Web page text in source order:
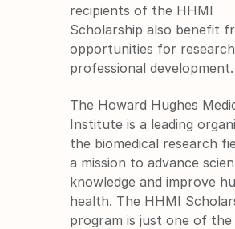
recipients of the HHMI
Scholarship also benefit
opportunities for
professional development.
The Howard Hughes
Institute is a leading
the biomedical research
a mission to advance
knowledge and improve
health. The HHMI
program is just one of the